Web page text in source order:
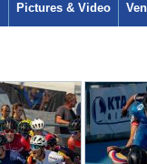
Pictures & Video